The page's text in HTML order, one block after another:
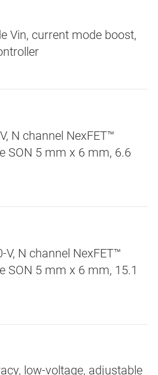
Vin, current mode boost,
N channel NexFET™
SON 5 mm x 6 mm, 6.6
V, N channel NexFET™
SON 5 mm x 6 mm, 15.1
low-voltage, adjustable